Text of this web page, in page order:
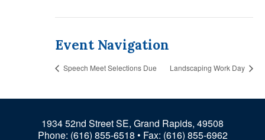
Event Navigation
Speech Meet Selections Due Landscaping Work Day
1934 52nd Street SE, Grand Rapids, 49508
Phone: (616) 855-6518 • Fax: (616) 855-6962